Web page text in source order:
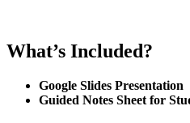
What’s Included?
Google Slides Presentation
Guided Notes Sheet for